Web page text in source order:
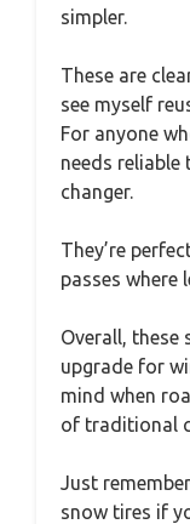
simpler.
These are
see myself
For anyone
needs reliable
changer.
They’re
passes where
Overall, these
upgrade for
mind when
of traditional
Just
snow tires if